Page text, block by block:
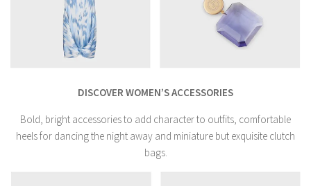
DISCOVER WOMEN’S ACCESSORIES
Bold, bright accessories to add character to outfits, comfortable
heels for dancing the night away and miniature but exquisite clutch
bags.